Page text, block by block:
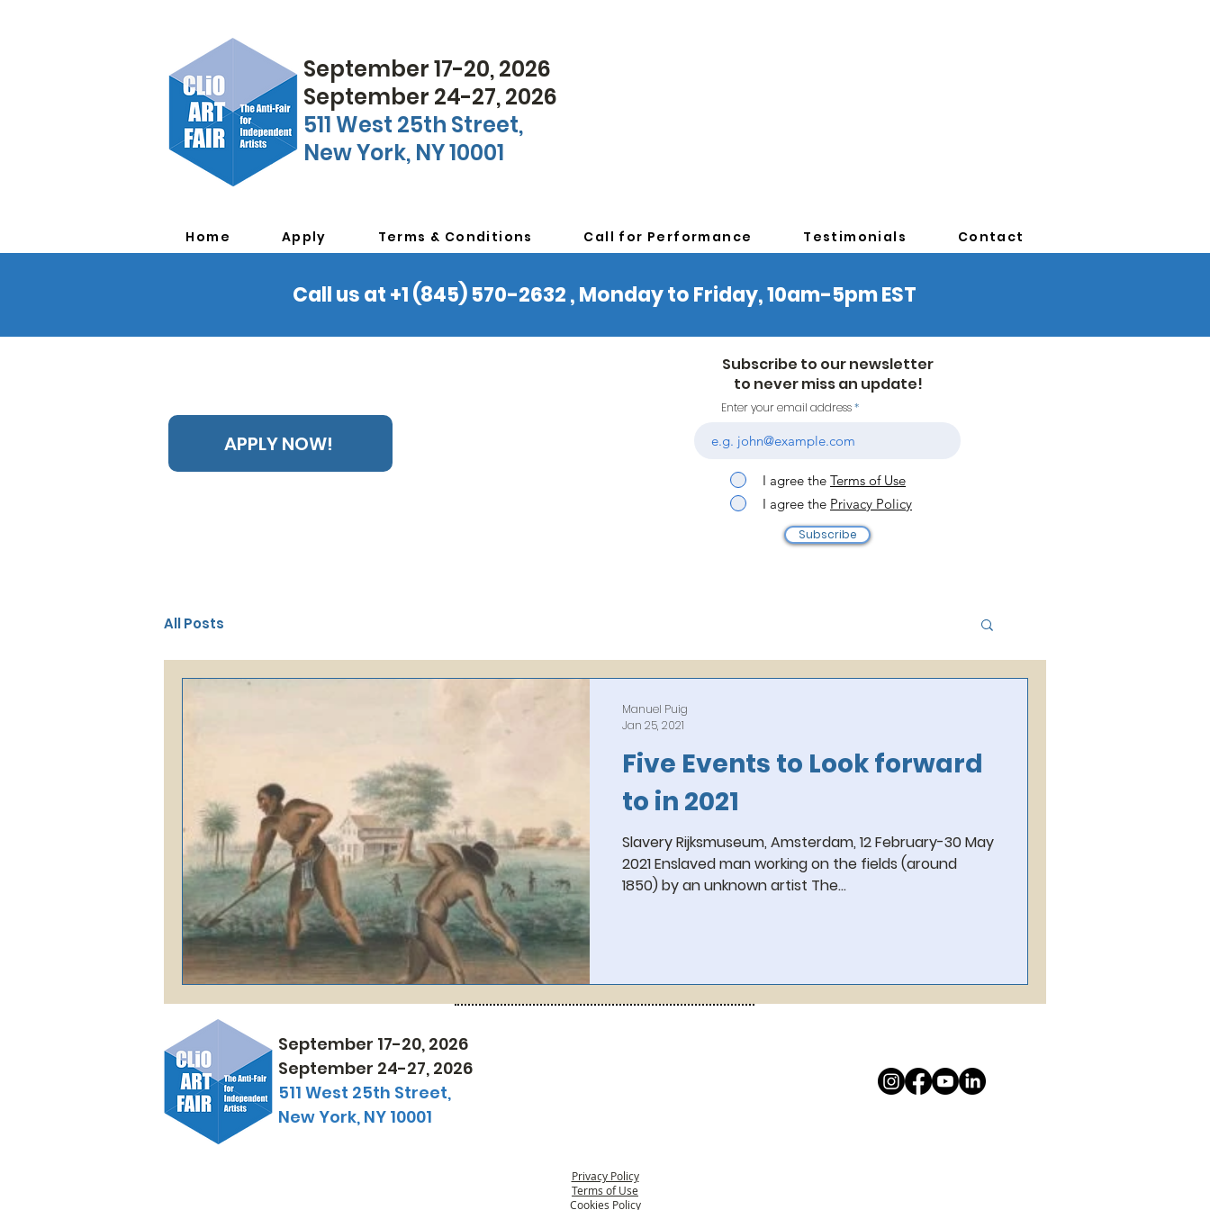
September 17-20, 2026
September 24-27, 2026
511 West 25th Street,
New York, NY 10001
Home Apply Terms & Conditions Call for Performance Testimonials Contact
Call us at +1 (845) 570-2632 , Monday to Friday, 10am-5pm EST
Subscribe to our newsletter
to never miss an update!
APPLY NOW!
Enter your email address
I agree the Terms of Use
I agree the Privacy Policy
Subscribe
All Posts
Five Events to Look forward
to in 2021
Slavery Rijksmuseum, Amsterdam, 12 February-30 May
2021 Enslaved man working on the fields (around
1850) by an unknown artist The...
Manuel Puig
Jan 25, 2021
September 17-20, 2026
September 24-27, 2026
511 West 25th Street,
New York, NY 10001
Privacy Policy
Terms of Use
Cookies Policy